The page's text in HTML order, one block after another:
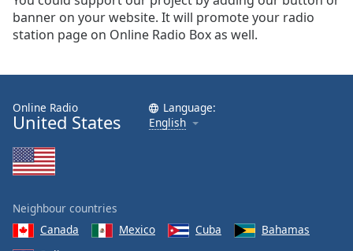
modal
window.
dialog
window.
will
cancel
close
the
window.
banner on your website. It will promote your radio
station page on Online Radio Box as well.
Online Radio
United States
Language:
English
Neighbour countries
Canada
Mexico Cuba
Bahamas